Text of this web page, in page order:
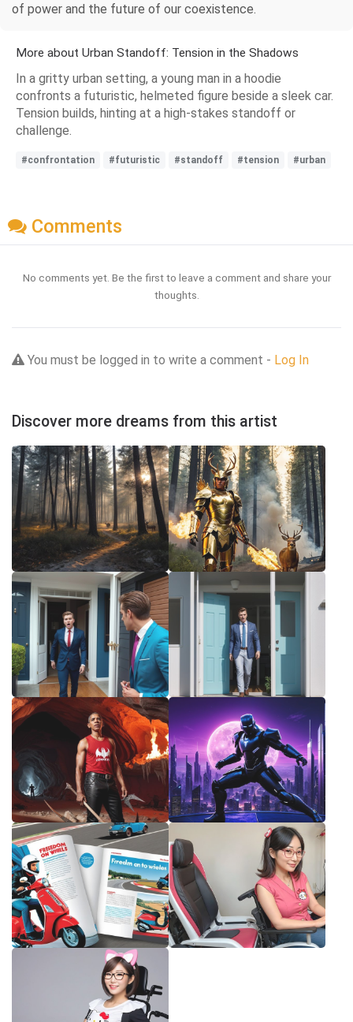
of power and the future of our coexistence.
More about Urban Standoff: Tension in the Shadows
In a gritty urban setting, a young man in a hoodie
confronts a futuristic, helmeted figure beside a sleek car.
Tension builds, hinting at a high-stakes standoff or
challenge.
#confrontation #futuristic #standoff #tension #urban
Comments
No comments yet. Be the first to leave a comment and share your
thoughts.
You must be logged in to write a comment - Log In
Discover more dreams from this artist